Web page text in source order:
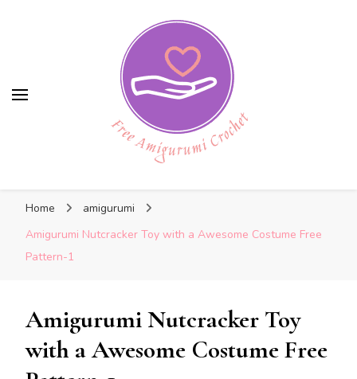
Free Amigurumi Crochet
Home
amigurumi
Amigurumi Nutcracker Toy with a Awesome Costume Free
Pattern-1
Amigurumi Nutcracker Toy
with a Awesome Costume Free